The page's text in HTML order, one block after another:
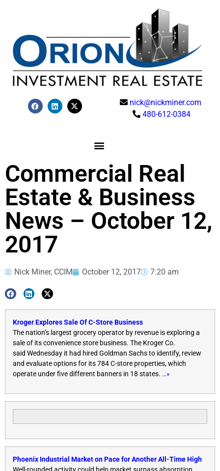
nick@nickminer.com
480-612-0384
Commercial Real
Estate & Business
News – October 12,
2017
Nick Miner, CCIM October 12, 2017 7:20 am
Kroger Explores Sale Of C-Store Business
The nation’s largest grocery operator by revenue is exploring a
sale of its convenience store business. The Kroger Co.
said Wednesday it had hired Goldman Sachs to identify, review
and evaluate options for its 784 C-store properties, which
operate under five different banners in 18 states. …»
Phoenix Industrial Market on Pace for Another All-Time High